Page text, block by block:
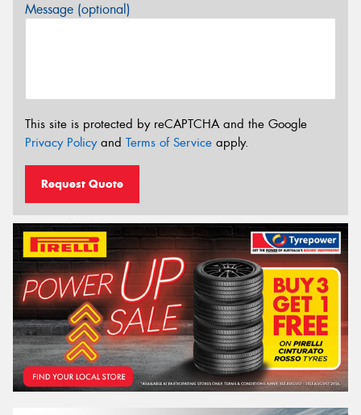
Message (optional)
This site is protected by reCAPTCHA and the Google
Privacy Policyand Terms of Service apply.
Request Quote